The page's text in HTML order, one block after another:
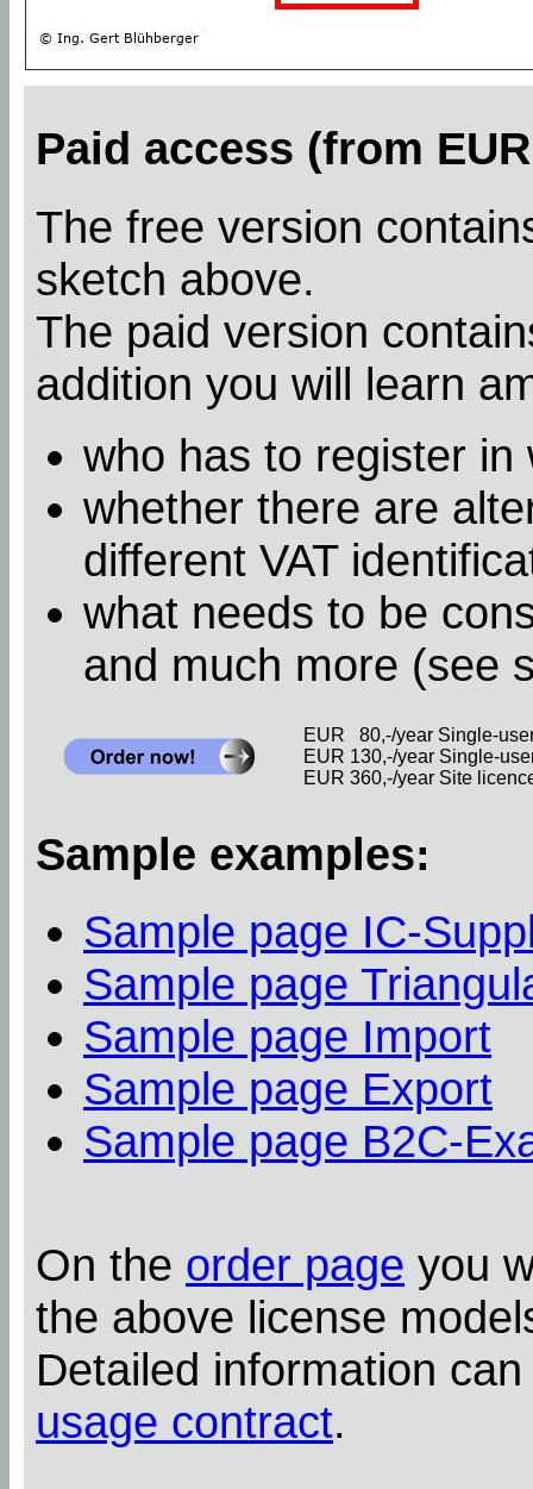
Paid access (from
The free version
sketch above.
The paid version
addition you will learn
who has to register in
whether there are
different VAT
what needs to be
and much more (see
EUR 80,-/year Single-
EUR 130,-/year Single-
EUR 360,-/year Site
Sample examples:
Sample page IC-
Sample page
Sample page Import
Sample page Export
Sample page B2C-
On the order page you
the above license
Detailed information
usage contract.